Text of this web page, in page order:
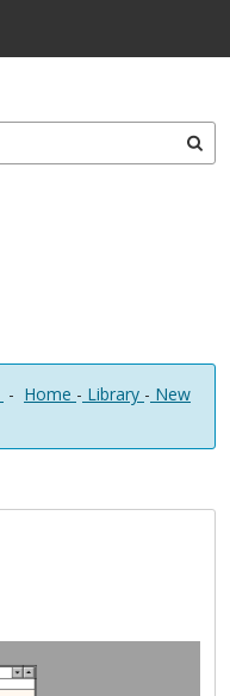
- Home - Library - New